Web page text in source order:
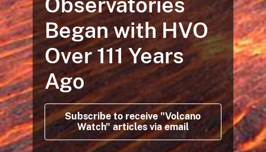
Began with HVO
Over 111 Years
Ago
Subscribe to receive "Volcano
Watch" articles via email